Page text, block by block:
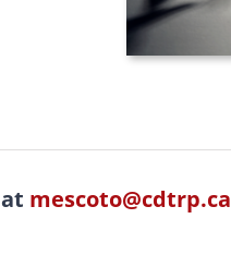
mescoto@cdtrp.ca